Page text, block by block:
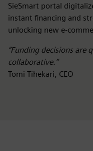
SieSmart portal
instant financing and
unlocking new e-
“Funding decisions are
collaborative.”
Tomi Tihekari, CEO